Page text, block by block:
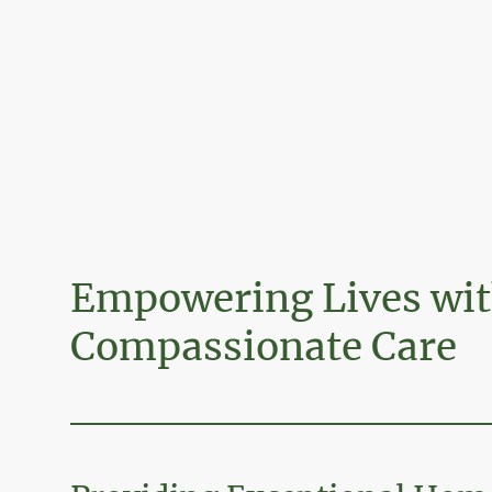
Empowering Lives
Compassionate Care